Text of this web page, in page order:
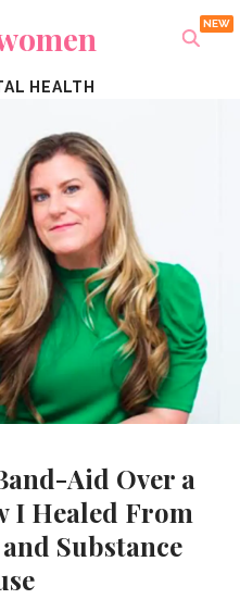
HEALTH
Aid Over a
I Healed From
Substance